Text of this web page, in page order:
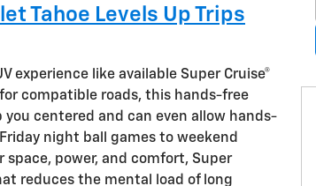
Tahoe Levels Up Trips
experience like available Super Cruise®
compatible roads, this hands-free
centered and can even allow hands-
night ball games to weekend
space, power, and comfort, Super
reduces the mental load of long